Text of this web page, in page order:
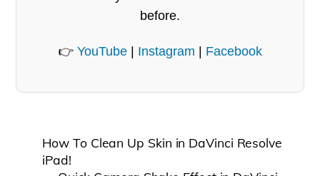
before.
👉 YouTube| Instagram Facebook
How To Clean Up Skin in DaVinci Resolve
iPad!